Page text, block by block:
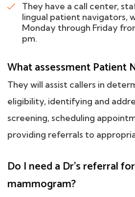
They have a call center,
lingual patient navigators,
Monday through Friday
pm.
What assessment Patient
They will assist callers in
eligibility, identifying and
screening, scheduling
providing referrals to
Do I need a Dr's referral
mammogram?